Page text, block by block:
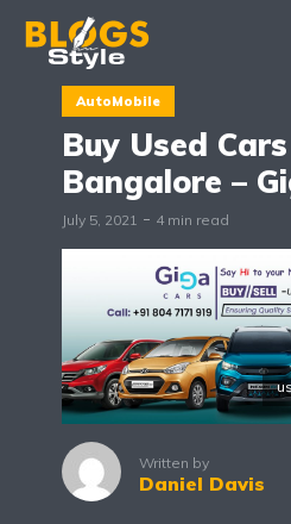
AutoMobile
Buy Used
Bangalore –
July 5, 2021 4 min read
Written by
Daniel Davis